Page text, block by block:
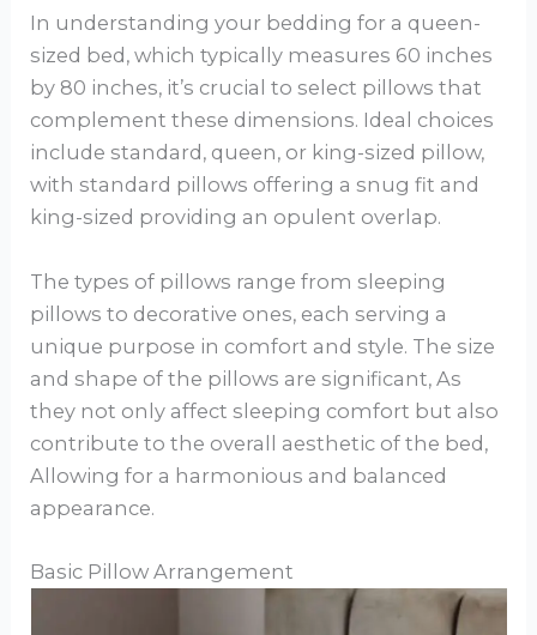
In understanding your bedding for a queen-
sized bed, which typically measures 60 inches
by 80 inches, it’s crucial to select pillows that
complement these dimensions. Ideal choices
include standard, queen, or king-sized pillow,
with standard pillows offering a snug fit and
king-sized providing an opulent overlap.
The types of pillows range from sleeping
pillows to decorative ones, each serving a
unique purpose in comfort and style. The size
and shape of the pillows are significant, As
they not only affect sleeping comfort but also
contribute to the overall aesthetic of the bed,
Allowing for a harmonious and balanced
appearance.
Basic Pillow Arrangement